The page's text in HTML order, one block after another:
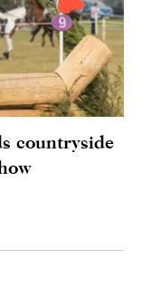
countryside